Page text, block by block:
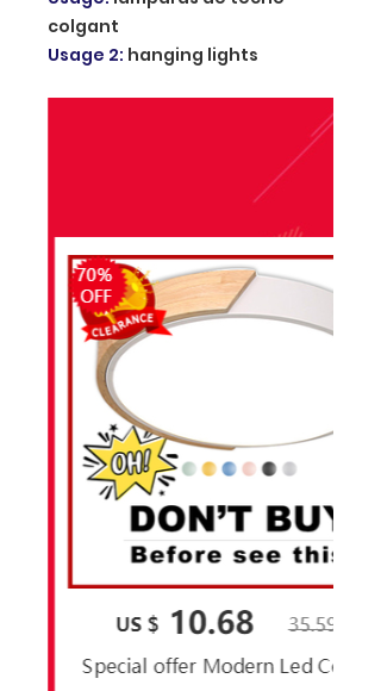
colgant
Usage 2: hanging lights